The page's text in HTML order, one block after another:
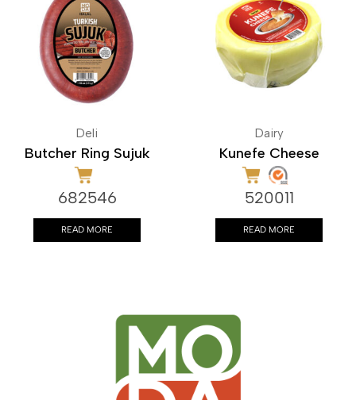
Deli
Butcher Ring Sujuk
682546
READ MORE
Dairy
Kunefe Cheese
520011
READ MORE